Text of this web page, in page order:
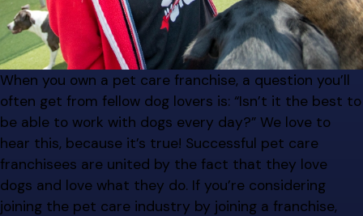
When you own a pet care franchise, a question you’ll
often get from fellow dog lovers is: “Isn’t it the best to
be able to work with dogs every day?” We love to
hear this, because it’s true! Successful pet care
franchisees are united by the fact that they love
dogs and love what they do. If you’re considering
joining the pet care industry by joining a franchise,